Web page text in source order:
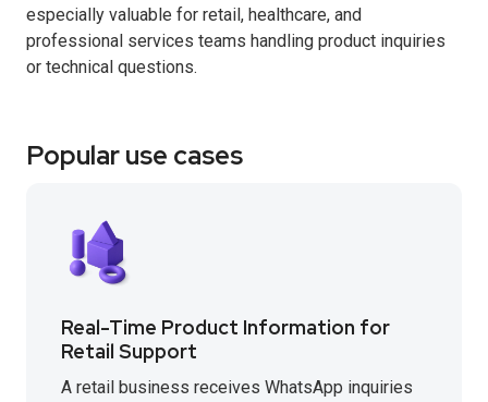
especially valuable for retail, healthcare, and
professional services teams handling product inquiries
or technical questions.
Popular use cases
Real-Time Product Information for
Retail Support
A retail business receives WhatsApp inquiries